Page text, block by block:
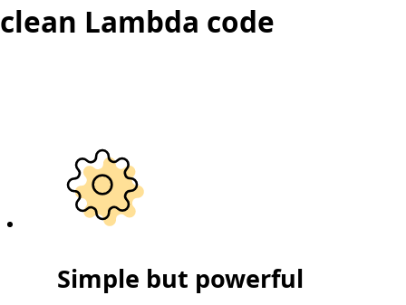
clean Lambda code
Simple but powerful